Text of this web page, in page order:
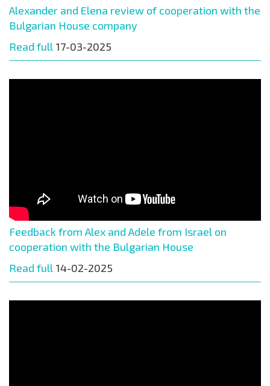
Alexander and Elena review of cooperation with the
Bulgarian House company
Read full 17-03-2025
Feedback from Alex and Adele from Israel on
cooperation with the Bulgarian House
Read full 14-02-2025